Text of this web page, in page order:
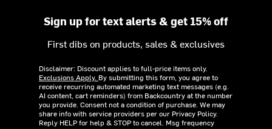
Sign up for text alerts & get 15% off
First dibs on products, sales & exclusives
Disclaimer: Discount applies to full-price items only.
Exclusions Apply. By submitting this form, you agree to
receive recurring automated marketing text messages (e.g.
AI content, cart reminders) from Backcountry at the number
you provide. Consent not a condition of purchase. We may
share info with service providers per our Privacy Policy.
Reply HELP for help & STOP to cancel. Msg frequency